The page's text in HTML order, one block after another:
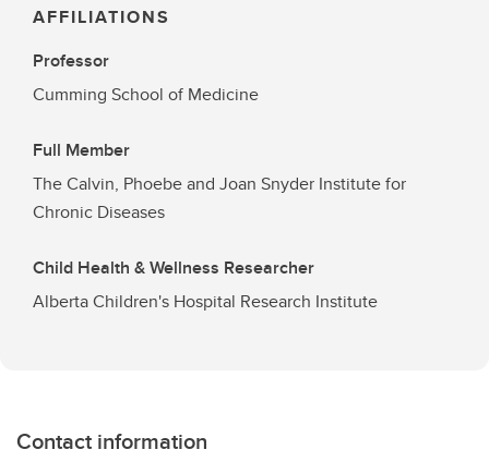
AFFILIATIONS
Professor
Cumming School of Medicine
Full Member
The Calvin, Phoebe and Joan Snyder Institute for
Chronic Diseases
Child Health & Wellness Researcher
Alberta Children's Hospital Research Institute
Contact information